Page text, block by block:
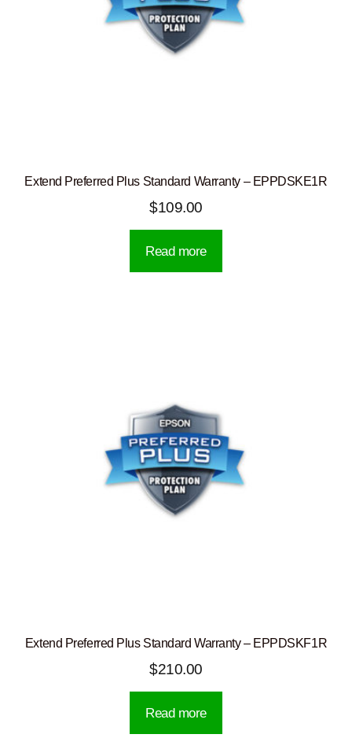
Extend Preferred Plus Standard Warranty – EPPDSKE1R
$109.00
Read more
Extend Preferred Plus Standard Warranty – EPPDSKF1R
$210.00
Read more